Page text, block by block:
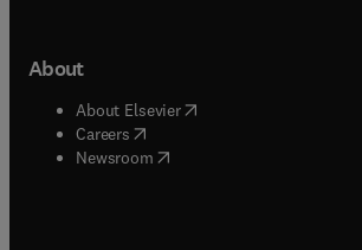
About
About Elsevier( opens in new tab/window
Careers opens in new tab/window
Newsroom( opens in new tab/window